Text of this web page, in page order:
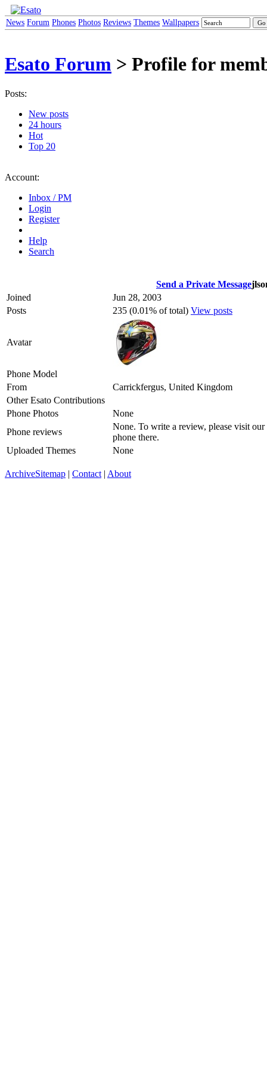
News Forum Phones Photos Reviews Themes Wallpapers
Esato Forum > Profile for
Posts:
New posts
24 hours
Hot
Top 20
Account:
Inbox / PM
Login
Register
Help
Search
Send a Private Message
Joined
Jun 28, 2003
Posts
235 (0.01% of total) View posts
Avatar
Phone Model
From
Carrickfergus, United Kingdom
Other Esato Contributions
Phone Photos
None
Phone reviews
None. To write a review, please visit our
phone there.
Uploaded Themes
None
ArchiveSitemap | Contact | About